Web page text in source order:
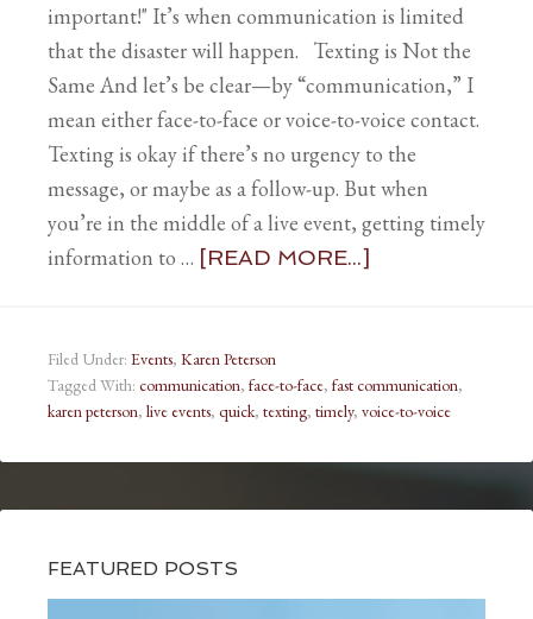
important!" It’s when communication is limited
that the disaster will happen. Texting is Not the
Same And let’s be clear—by “communication,” I
mean either face-to-face or voice-to-voice contact.
Texting is okay if there’s no urgency to the
message, or maybe as a follow-up. But when
you’re in the middle of a live event, getting timely
information to … [READ MORE...]
Filed Under: Events, Karen Peterson
Tagged With: communication, face-to-face, fast communication,
karen peterson, live events, quick, texting, timely, voice-to-voice
FEATURED POSTS